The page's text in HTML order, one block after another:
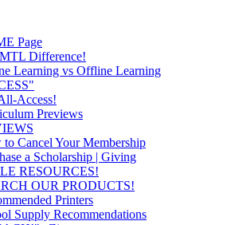
Page
Difference!
Learning vs Offline Learning
Access!
Previews
Cancel Your Membership
a Scholarship | Giving
RESOURCES!
OUR PRODUCTS!
Printers
Supply Recommendations